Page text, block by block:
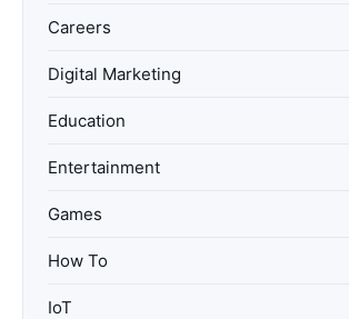
Careers
Digital Marketing
Education
Entertainment
Games
How To
IoT